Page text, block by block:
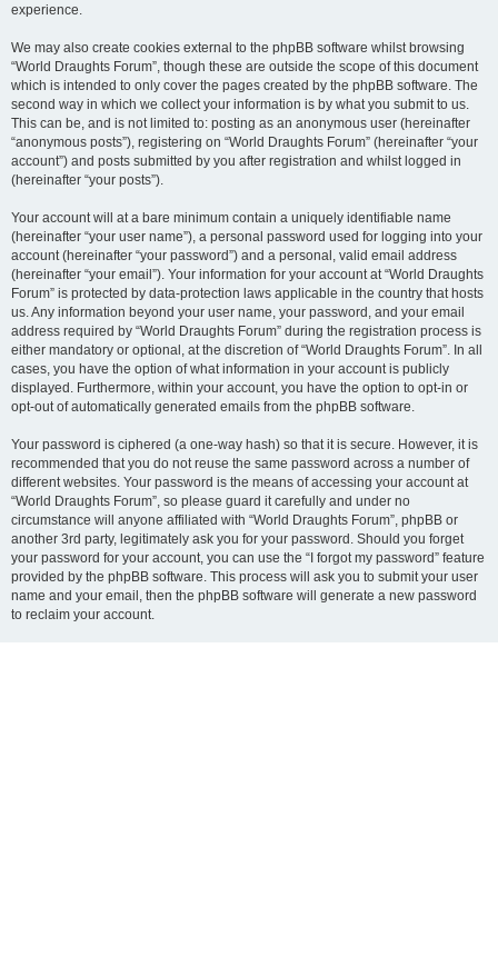
experience.
We may also create cookies external to the phpBB software whilst browsing
“World Draughts Forum”, though these are outside the scope of this document
which is intended to only cover the pages created by the phpBB software. The
second way in which we collect your information is by what you submit to us.
This can be, and is not limited to: posting as an anonymous user (hereinafter
“anonymous posts”), registering on “World Draughts Forum” (hereinafter “your
account”) and posts submitted by you after registration and whilst logged in
(hereinafter “your posts”).
Your account will at a bare minimum contain a uniquely identifiable name
(hereinafter “your user name”), a personal password used for logging into your
account (hereinafter “your password”) and a personal, valid email address
(hereinafter “your email”). Your information for your account at “World Draughts
Forum” is protected by data-protection laws applicable in the country that hosts
us. Any information beyond your user name, your password, and your email
address required by “World Draughts Forum” during the registration process is
either mandatory or optional, at the discretion of “World Draughts Forum”. In all
cases, you have the option of what information in your account is publicly
displayed. Furthermore, within your account, you have the option to opt-in or
opt-out of automatically generated emails from the phpBB software.
Your password is ciphered (a one-way hash) so that it is secure. However, it is
recommended that you do not reuse the same password across a number of
different websites. Your password is the means of accessing your account at
“World Draughts Forum”, so please guard it carefully and under no
circumstance will anyone affiliated with “World Draughts Forum”, phpBB or
another 3rd party, legitimately ask you for your password. Should you forget
your password for your account, you can use the “I forgot my password” feature
provided by the phpBB software. This process will ask you to submit your user
name and your email, then the phpBB software will generate a new password
to reclaim your account.